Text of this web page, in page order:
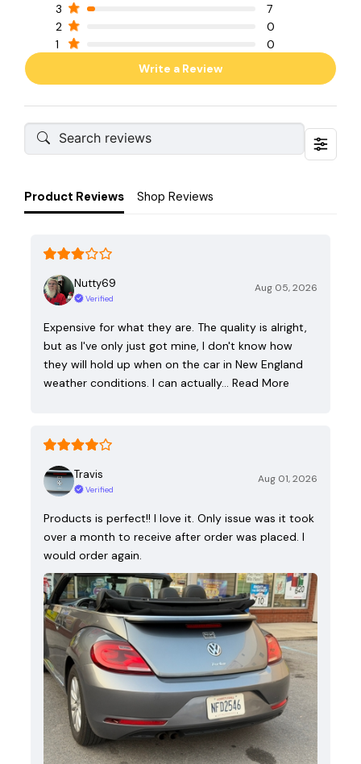
3
7
2
0
1
0
Write a Review
Product Reviews Shop Reviews
Nutty69
Verified
Aug 05, 2026
Expensive for what they are. The quality is alright,
but as I've only just got mine, I don't know how
they will hold up when on the car in New England
weather conditions. I can actually… Read More
Travis
Verified
Aug 01, 2026
Products is perfect!! I love it. Only issue was it took
over a month to receive after order was placed. I
would order again.